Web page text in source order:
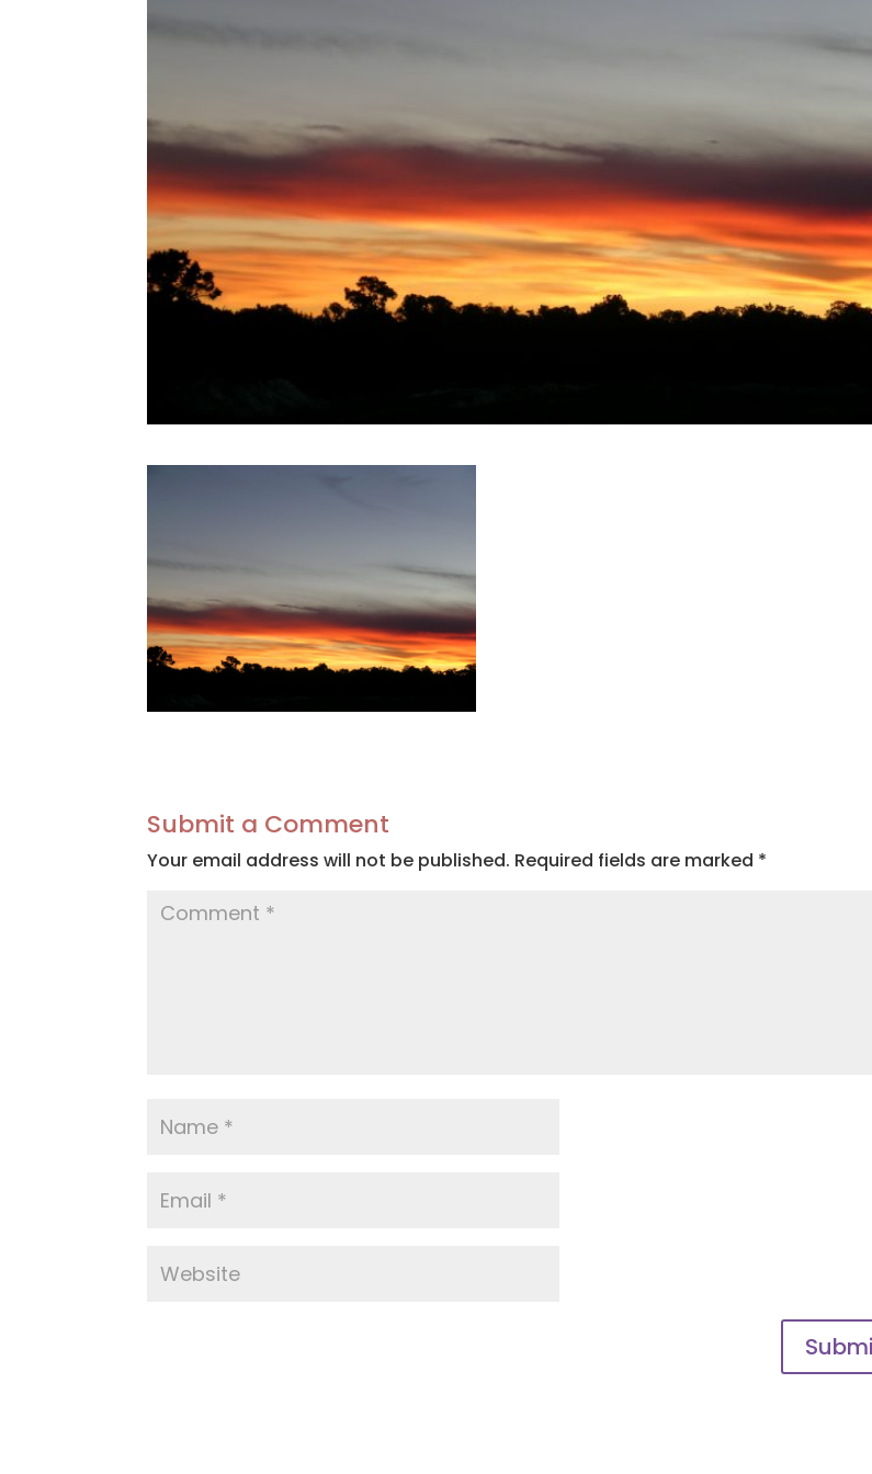
Submit a Comment
Your email address will not be published. Required fields are marked *